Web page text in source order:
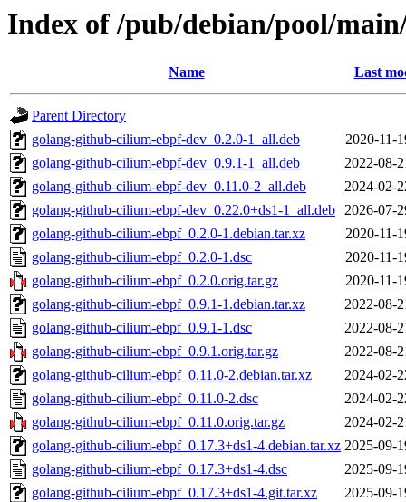
Index of /pub/debian/pool/
Name Last
Parent Directory
golang-github-cilium-ebpf-dev_0.2.0-1_all.deb
2020-11-
golang-github-cilium-ebpf-dev_0.9.1-1_all.deb
2022-08-
golang-github-cilium-ebpf-dev_0.11.0-2_all.deb
2024-02-
golang-github-cilium-ebpf-dev_0.22.0+ds1-1_all.deb 2026-07-
golang-github-cilium-ebpf_0.2.0-1.debian.tar.xz
2020-11-
golang-github-cilium-ebpf_0.2.0-1.dsc
2020-11-
golang-github-cilium-ebpf_0.2.0.orig.tar.gz
2020-11-
golang-github-cilium-ebpf_0.9.1-1.debian.tar.xz
2022-08-
golang-github-cilium-ebpf_0.9.1-1.dsc
2022-08-
golang-github-cilium-ebpf_0.9.1.orig.tar.gz
2022-08-
golang-github-cilium-ebpf_0.11.0-2.debian.tar.xz
2024-02-
golang-github-cilium-ebpf_0.11.0-2.dsc
2024-02-
golang-github-cilium-ebpf_0.11.0.orig.tar.gz
2024-02-
golang-github-cilium-ebpf_0.17.3+ds1-4.debian.tar.xz 2025-09-
golang-github-cilium-ebpf_0.17.3+ds1-4.dsc
2025-09-
golang-github-cilium-ebpf_0.17.3+ds1-4.git.tar.xz
2025-09-